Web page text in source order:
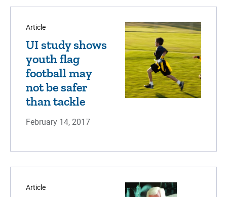
Article
UI study shows
youth flag
football may
not be safer
than tackle
February 14, 2017
Article